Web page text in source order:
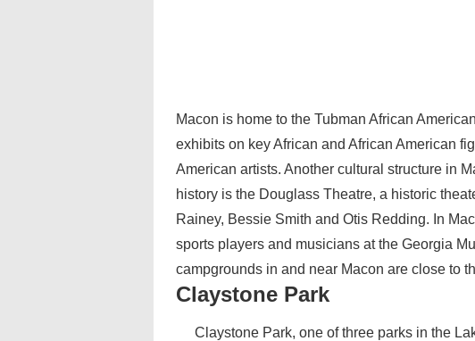
Macon is home to the Tubman African
exhibits on key African and African American
American artists. Another cultural structure in
history is the Douglass Theatre, a historic
Rainey, Bessie Smith and Otis Redding. In
sports players and musicians at the Georgia
campgrounds in and near Macon are close to
Claystone Park
Claystone Park, one of three parks in the